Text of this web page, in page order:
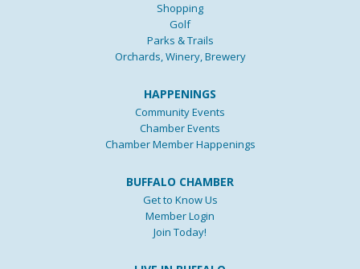
Shopping
Golf
Parks & Trails
Orchards, Winery, Brewery
HAPPENINGS
Community Events
Chamber Events
Chamber Member Happenings
BUFFALO CHAMBER
Get to Know Us
Member Login
Join Today!